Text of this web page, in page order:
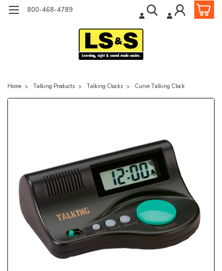
800-468-4789
Home Talking Products Talking Clocks Curve Talking Clock